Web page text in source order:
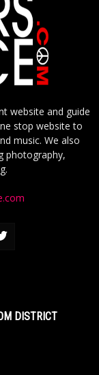
website and guide
stop website to
music. We also
photography,
DISTRICT